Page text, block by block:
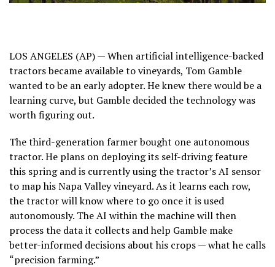
LOS ANGELES (AP) — When artificial intelligence-backed
tractors became available to vineyards, Tom Gamble
wanted to be an early adopter. He knew there would be a
learning curve, but Gamble decided the technology was
worth figuring out.
The third-generation farmer bought one autonomous
tractor. He plans on deploying its self-driving feature
this spring and is currently using the tractor’s AI sensor
to map his Napa Valley vineyard. As it learns each row,
the tractor will know where to go once it is used
autonomously. The AI within the machine will then
process the data it collects and help Gamble make
better-informed decisions about his crops — what he calls
“precision farming.”